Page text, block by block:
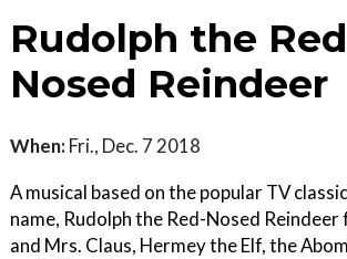
Rudolph the
Nosed Reindeer
When: Fri., Dec. 7 2018
A musical based on the popular TV
name, Rudolph the Red-Nosed
and Mrs. Claus, Hermey the Elf, the